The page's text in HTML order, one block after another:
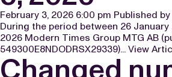
February 3, 2026 6:00 pm Published by
During the period between 26
2026 Modern Times Group MTG AB
549300E8NDODRSX29339)... View
Changed